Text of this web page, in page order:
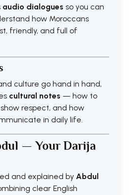
audio dialogues so you can
how Moroccans
friendly, and full of
culture go hand in hand,
cultural notes — how to
respect, and how
in daily life.
— Your Darija
and explained by Abdul
clear English